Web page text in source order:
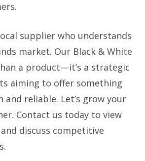
supplier who understands
market. Our Black & White
a product—it’s a strategic
aiming to offer something
reliable. Let’s grow your
Contact us today to view
discuss competitive